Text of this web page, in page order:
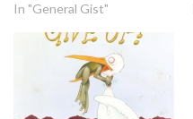
In "General Gist"